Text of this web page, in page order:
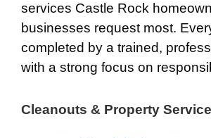
services Castle Rock
businesses request most.
completed by a trained,
with a strong focus on
Cleanouts & Property